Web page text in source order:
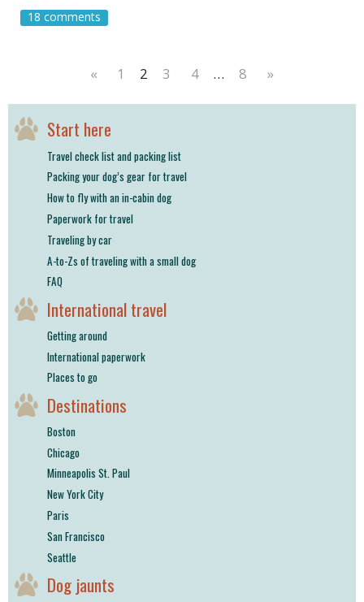
18 comments
« 1 2 3 4 … 8 »
Start here
Travel check list and packing list
Packing your dog’s gear for travel
How to fly with an in-cabin dog
Paperwork for travel
Traveling by car
A-to-Zs of traveling with a small dog
FAQ
International travel
Getting around
International paperwork
Places to go
Destinations
Boston
Chicago
Minneapolis St. Paul
New York City
Paris
San Francisco
Seattle
Dog jaunts